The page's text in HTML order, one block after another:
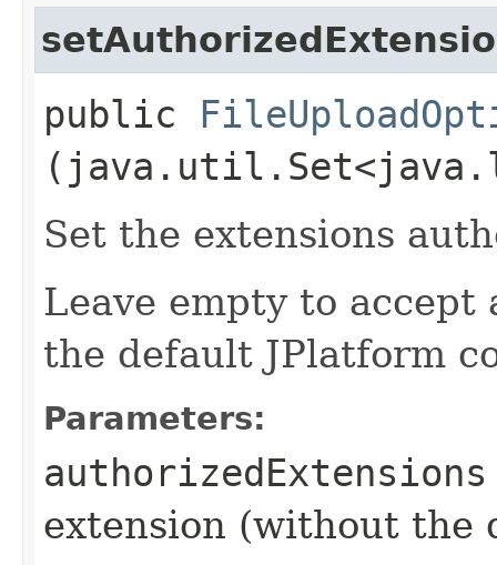
public
Set the extensions
Leave empty to
the default JPlatform
Parameters:
authorizedExtensions
extension (without the